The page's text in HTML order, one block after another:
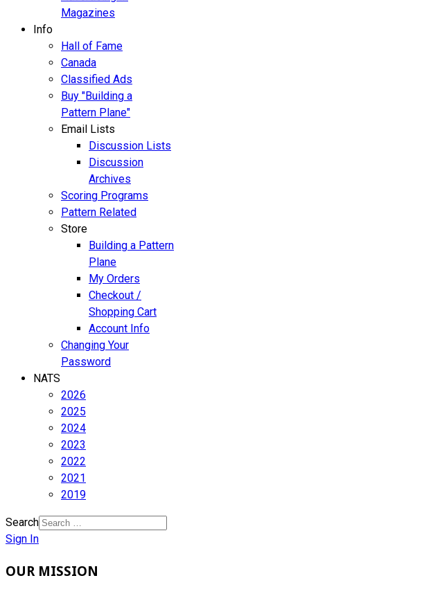
Magazines
Info
Hall of Fame
Canada
Classified Ads
Buy "Building a
Pattern Plane"
Email Lists
Discussion Lists
Discussion
Archives
Scoring Programs
Pattern Related
Store
Building a Pattern
Plane
My Orders
Checkout /
Shopping Cart
Account Info
Changing Your
Password
NATS
2026
2025
2024
2023
2022
2021
2019
Search
Sign In
OUR MISSION